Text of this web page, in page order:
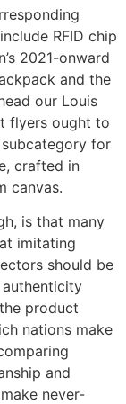
RFID chip
2021-onward
and the
our Louis
flyers ought to
for
crafted in
canvas.
is that many
imitating
should be
product
nations make
and
never-